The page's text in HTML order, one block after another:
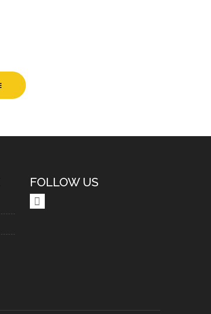
FOLLOW US